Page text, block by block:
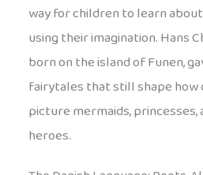
way for children to learn
using their imagination. Hans
born on the island of Funen,
fairytales that still shape
picture mermaids,
heroes.